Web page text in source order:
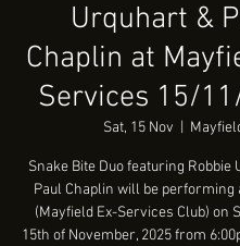
Urquhart &
Chaplin at
Services 15/
Sat, 15 Nov
Snake Bite Duo featuring Robbie
Paul Chaplin will be performing
(Mayfield Ex-Services Club) on
15th of November, 2025 from